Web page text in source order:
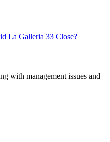
La Galleria 33 Close?
with management issues and